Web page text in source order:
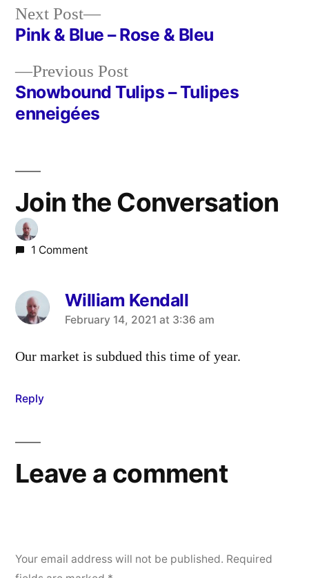
Post
navigation
Previous PostPrevious
post:
Snowbound Tulips – Tulipes
enneigées
Next Post
Next
post:
Pink & Blue – Rose & Bleu
Join the Conversation
1 Comment
William Kendall
says:
February 14, 2021 at 3:36 am
Our market is subdued this time of year.
Reply
Leave a comment
Your email address will not be published. Required